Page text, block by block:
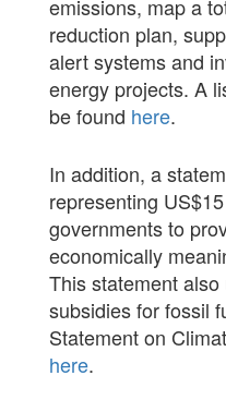
emissions, map a
reduction plan,
alert systems and
energy projects. A
be found here.
In addition, a
representing
governments to
economically
This statement
subsidies for fossil
Statement on
here.